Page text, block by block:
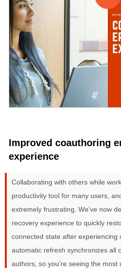
Improved coauthoring
experience
Collaborating with others while
productivity tool for many users,
extremely frustrating. We’ve now
recovery experience to quickly
connected state after experiencing
automatic refresh synchronizes all
authors, so you’re seeing the